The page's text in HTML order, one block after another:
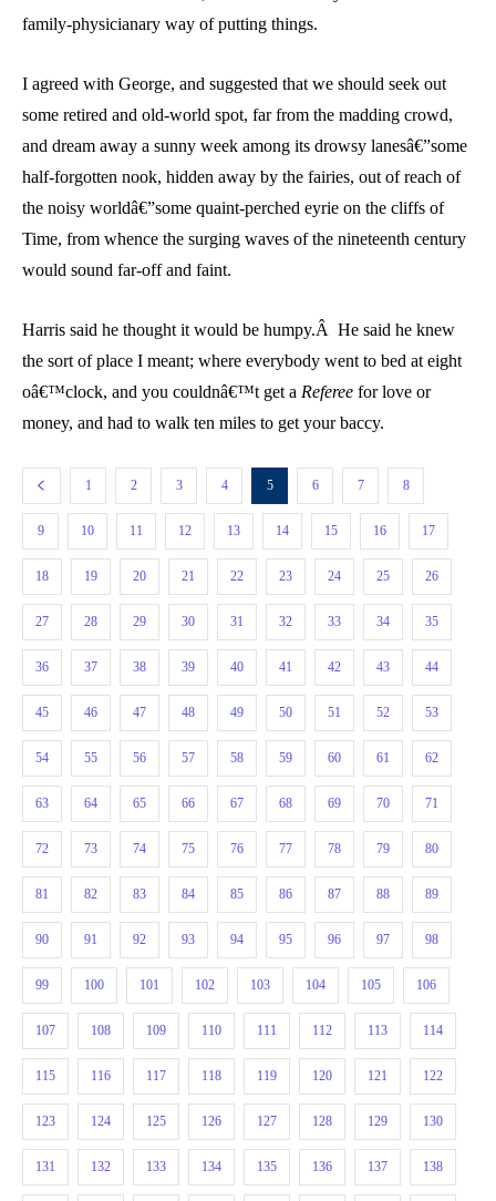
family-physicianary way of putting things.
I agreed with George, and suggested that we should seek out
some retired and old-world spot, far from the madding crowd,
and dream away a sunny week among its drowsy lanesâ€”some
half-forgotten nook, hidden away by the fairies, out of reach of
the noisy worldâ€”some quaint-perched eyrie on the cliffs of
Time, from whence the surging waves of the nineteenth century
would sound far-off and faint.
Harris said he thought it would be humpy.Â He said he knew
the sort of place I meant; where everybody went to bed at eight
oâ€™clock, and you couldnâ€™t get a Referee for love or
money, and had to walk ten miles to get your baccy.
1 2 3 4 5 6 7 8
9 10 11 12 13 14 15 16 17
18 19 20 21 22 23 24 25 26
27 28 29 30 31 32 33 34 35
36 37 38 39 40 41 42 43 44
45 46 47 48 49 50 51 52 53
54 55 56 57 58 59 60 61 62
63 64 65 66 67 68 69 70 71
72 73 74 75 76 77 78 79 80
81 82 83 84 85 86 87 88 89
90 91 92 93 94 95 96 97 98
99 100 101 102 103 104 105 106
107 108 109 110 111 112 113 114
115 116 117 118 119 120 121 122
123 124 125 126 127 128 129 130
131 132 133 134 135 136 137 138